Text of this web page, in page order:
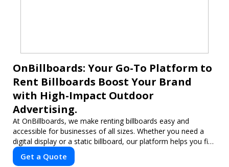
OnBillboards: Your Go-To Platform to
Rent Billboards Boost Your Brand
with High-Impact Outdoor
Advertising.
At OnBillboards, we make renting billboards easy and
accessible for businesses of all sizes. Whether you need a
digital display or a static billboard, our platform helps you find
the best locations for impactful outdoor advertising. Reach
your target audience and elevate your brand visibility with
Get a Quote